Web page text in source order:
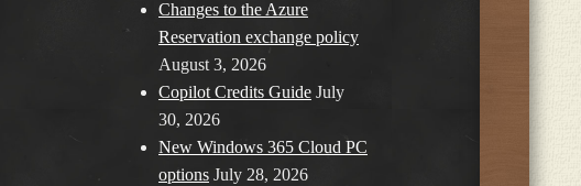
Changes to the Azure
Reservation exchange policy
August 3, 2026
Copilot Credits Guide July
30, 2026
New Windows 365 Cloud PC
options July 28, 2026